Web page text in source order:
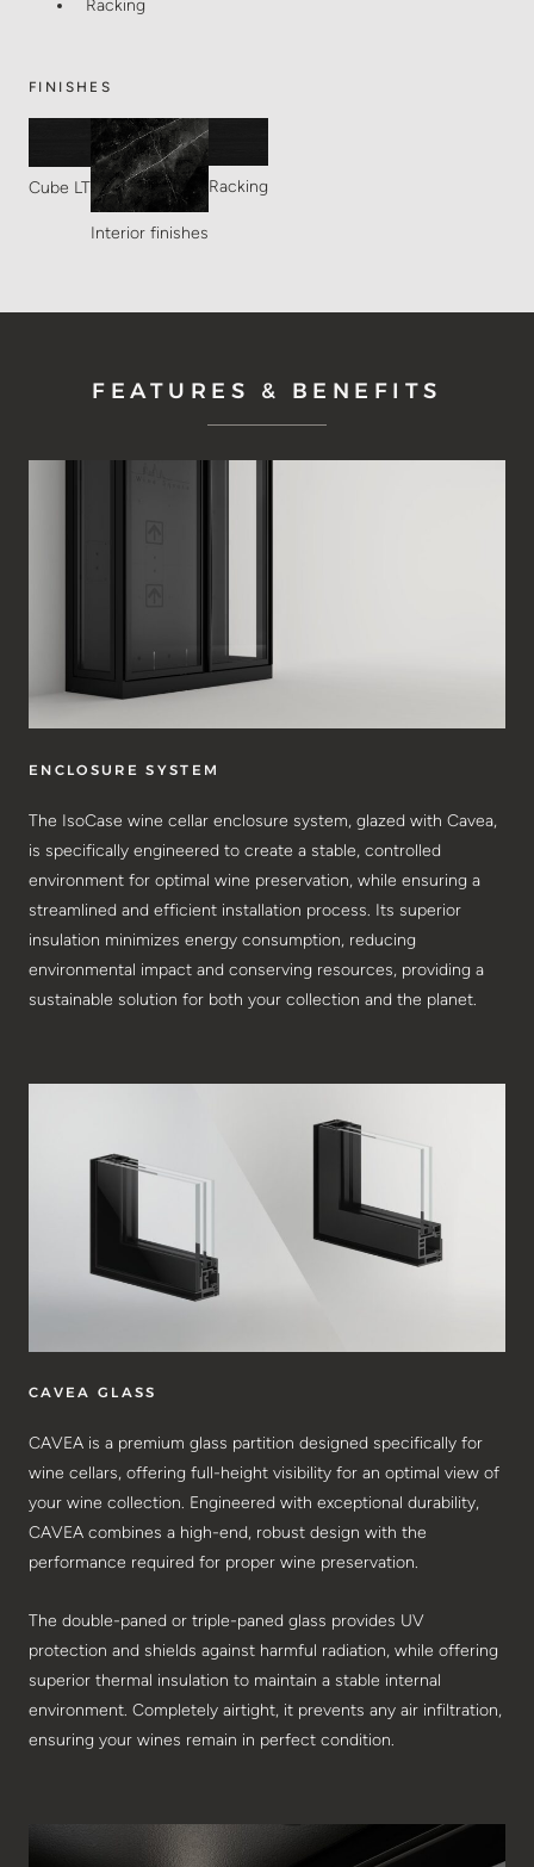
Racking
FINISHES
Cube LT
Interior finishes
Racking
FEATURES & BENEFITS
ENCLOSURE SYSTEM
The IsoCase wine cellar enclosure system, glazed with Cavea,
is specifically engineered to create a stable, controlled
environment for optimal wine preservation, while ensuring a
streamlined and efficient installation process. Its superior
insulation minimizes energy consumption, reducing
environmental impact and conserving resources, providing a
sustainable solution for both your collection and the planet.
CAVEA GLASS
CAVEA is a premium glass partition designed specifically for
wine cellars, offering full-height visibility for an optimal view of
your wine collection. Engineered with exceptional durability,
CAVEA combines a high-end, robust design with the
performance required for proper wine preservation.
The double-paned or triple-paned glass provides UV
protection and shields against harmful radiation, while offering
superior thermal insulation to maintain a stable internal
environment. Completely airtight, it prevents any air infiltration,
ensuring your wines remain in perfect condition.